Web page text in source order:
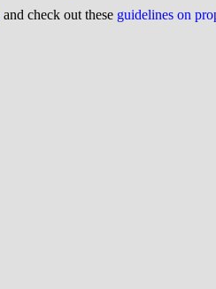
and check out these guidelines on